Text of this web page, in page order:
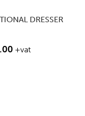
DRESSER
+vat